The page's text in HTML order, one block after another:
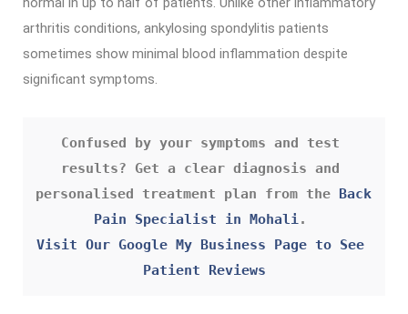
arthritis conditions, ankylosing spondylitis patients
sometimes show minimal blood inflammation despite
significant symptoms.
Confused by your symptoms and test
results? Get a clear diagnosis and
personalised treatment plan from the
Back
Pain Specialist in Mohali.
Visit Our Google My Business Page to See
Patient Reviews